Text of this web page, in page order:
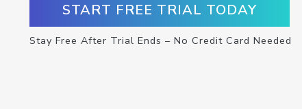
START FREE TRIAL TODAY
Stay Free After Trial Ends – No Credit Card Needed